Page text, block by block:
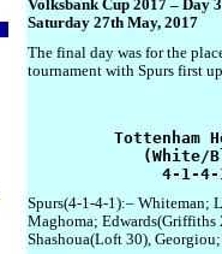
Volksbank Cup 2017 – Day 3
Saturday 27th May, 2017
The final day was for the
tournament with Spurs first
Tottenham
(White/
4-1-
Spurs(4-1-4-1):– Whiteman;
Maghoma; Edwards(Griffiths
Shashoua(Loft 30),